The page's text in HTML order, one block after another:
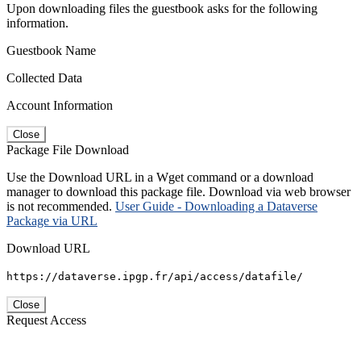
Upon downloading files the guestbook asks for the following
information.
Guestbook Name
Collected Data
Account Information
Close
Package File Download
Use the Download URL in a Wget command or a download
manager to download this package file. Download via web browser
is not recommended. User Guide - Downloading a Dataverse
Package via URL
Download URL
https://dataverse.ipgp.fr/api/access/datafile/
Close
Request Access